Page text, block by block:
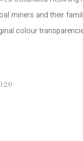
miners and their
colour